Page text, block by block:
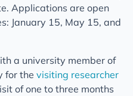
Applications are open
January 15, May 15, and
a university member of
for the visiting researcher
of one to three months